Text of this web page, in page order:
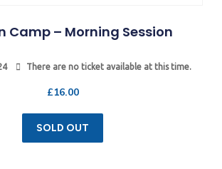
Camp – Morning Session
There are no ticket available at this time.
£16.00
SOLD OUT